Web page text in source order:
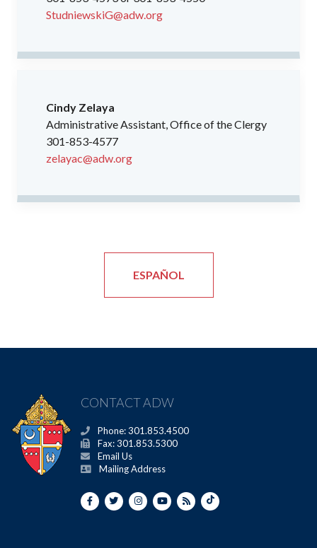
StudniewskiG@adw.org
Cindy Zelaya
Administrative Assistant, Office of the Clergy
301-853-4577
zelayac@adw.org
ESPAÑOL
CONTACT ADW
Phone: 301.853.4500
Fax: 301.853.5300
Email Us
Mailing Address